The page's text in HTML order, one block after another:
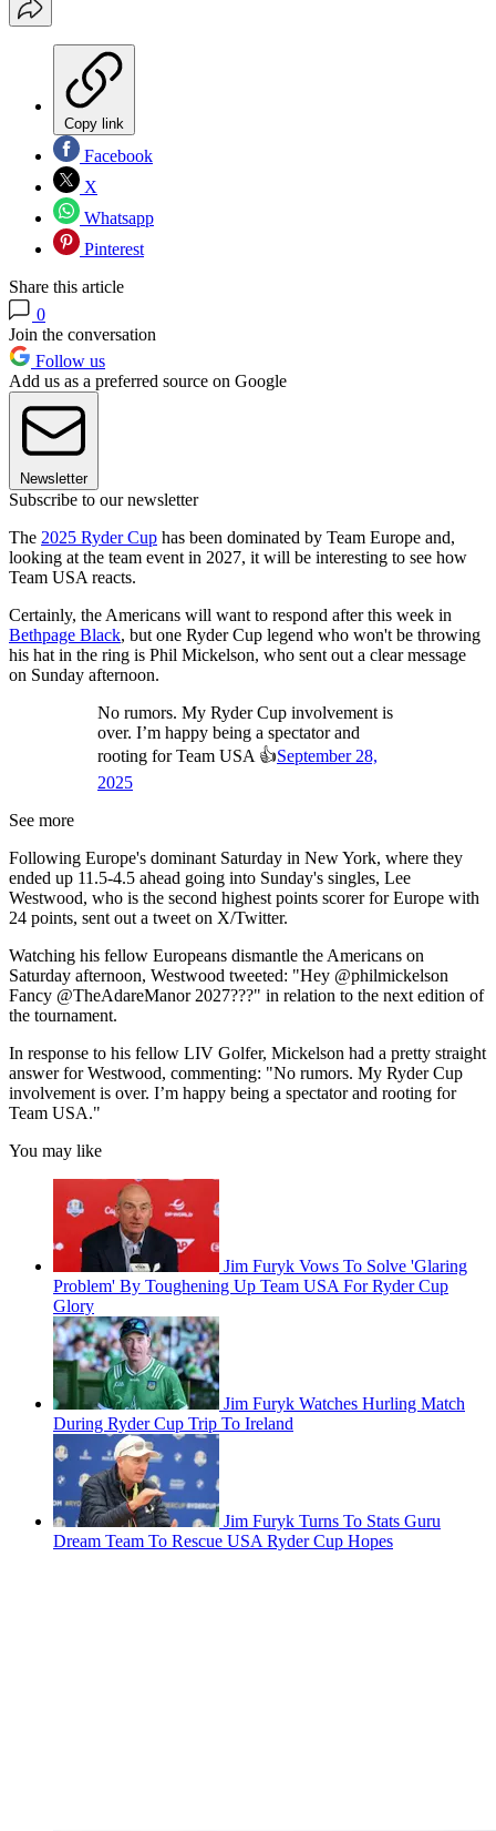
Copy link
Facebook
X
Whatsapp
Pinterest
Share this article
0
Join the conversation
Follow us
Add us as a preferred source on Google
Newsletter
Subscribe to our newsletter
The 2025 Ryder Cup has been dominated by Team Europe and,
looking at the team event in 2027, it will be interesting to see how
Team USA reacts.
Certainly, the Americans will want to respond after this week in
Bethpage Black, but one Ryder Cup legend who won't be throwing
his hat in the ring is Phil Mickelson, who sent out a clear message
on Sunday afternoon.
No rumors. My Ryder Cup involvement is
over. I’m happy being a spectator and
rooting for Team USA 👍September 28,
2025
See more
Following Europe's dominant Saturday in New York, where they
ended up 11.5-4.5 ahead going into Sunday's singles, Lee
Westwood, who is the second highest points scorer for Europe with
24 points, sent out a tweet on X/Twitter.
Watching his fellow Europeans dismantle the Americans on
Saturday afternoon, Westwood tweeted: "Hey @philmickelson
Fancy @TheAdareManor 2027???" in relation to the next edition of
the tournament.
In response to his fellow LIV Golfer, Mickelson had a pretty straight
answer for Westwood, commenting: "No rumors. My Ryder Cup
involvement is over. I’m happy being a spectator and rooting for
Team USA."
You may like
Jim Furyk Vows To Solve 'Glaring
Problem' By Toughening Up Team USA For Ryder Cup
Glory
Jim Furyk Watches Hurling Match
During Ryder Cup Trip To Ireland
Jim Furyk Turns To Stats Guru
Dream Team To Rescue USA Ryder Cup Hopes